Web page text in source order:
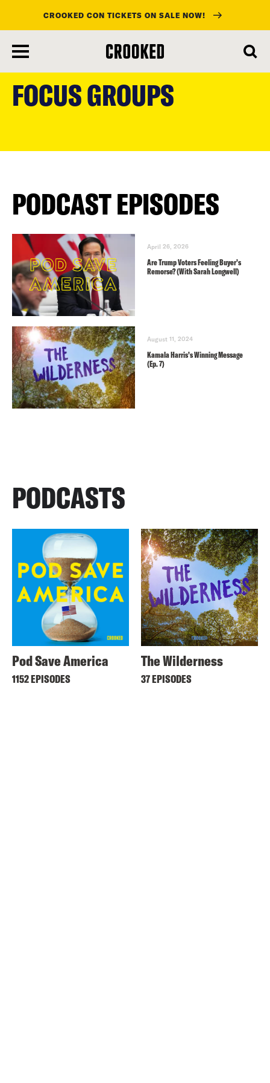
main
content
CROOKED CON TICKETS ON SALE NOW!
FOCUS GROUPS
PODCAST EPISODES
April 26, 2026
Are Trump Voters Feeling Buyer’s
Remorse? (With Sarah Longwell)
August 11, 2024
Kamala Harris’s Winning Message
(Ep. 7)
PODCASTS
Pod Save America
1152 EPISODES
The Wilderness
37 EPISODES